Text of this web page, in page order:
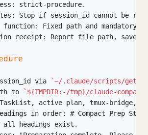
strict-procedure.
Stop if session_id cannot be
function: Fixed path and mandatory
receipt: Report file path, saved
via
`~/.claude/scripts/get-
to
`${TMPDIR:-/tmp}/claude-
TaskList, active plan, tmux-bridge,
in order: # Compact Prep
all headings exist.